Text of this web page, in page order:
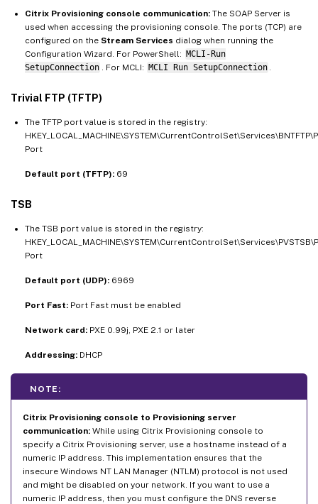
Citrix Provisioning console communication: The SOAP Server is
used when accessing the provisioning console. The ports (TCP) are
configured on the Stream Services dialog when running the
Configuration Wizard. For PowerShell: MCLI-Run
SetupConnection
. For MCLI: MCLI Run SetupConnection
Trivial FTP (TFTP)
The TFTP port value is stored in the registry:
Port
Default port (TFTP): 69
TSB
The TSB port value is stored in the registry:
Port
Default port (UDP): 6969
Port Fast: Port Fast must be enabled
Network card: PXE 0.99j, PXE 2.1 or later
Addressing: DHCP
NOTE:
Citrix Provisioning console to Provisioning server
communication: While using Citrix Provisioning console to
specify a Citrix Provisioning server, use a hostname instead of a
numeric IP address. This implementation ensures that the
insecure Windows NT LAN Manager (NTLM) protocol is not used
and might be disabled on your network. If you want to use a
numeric IP address, then you must configure the DNS reverse